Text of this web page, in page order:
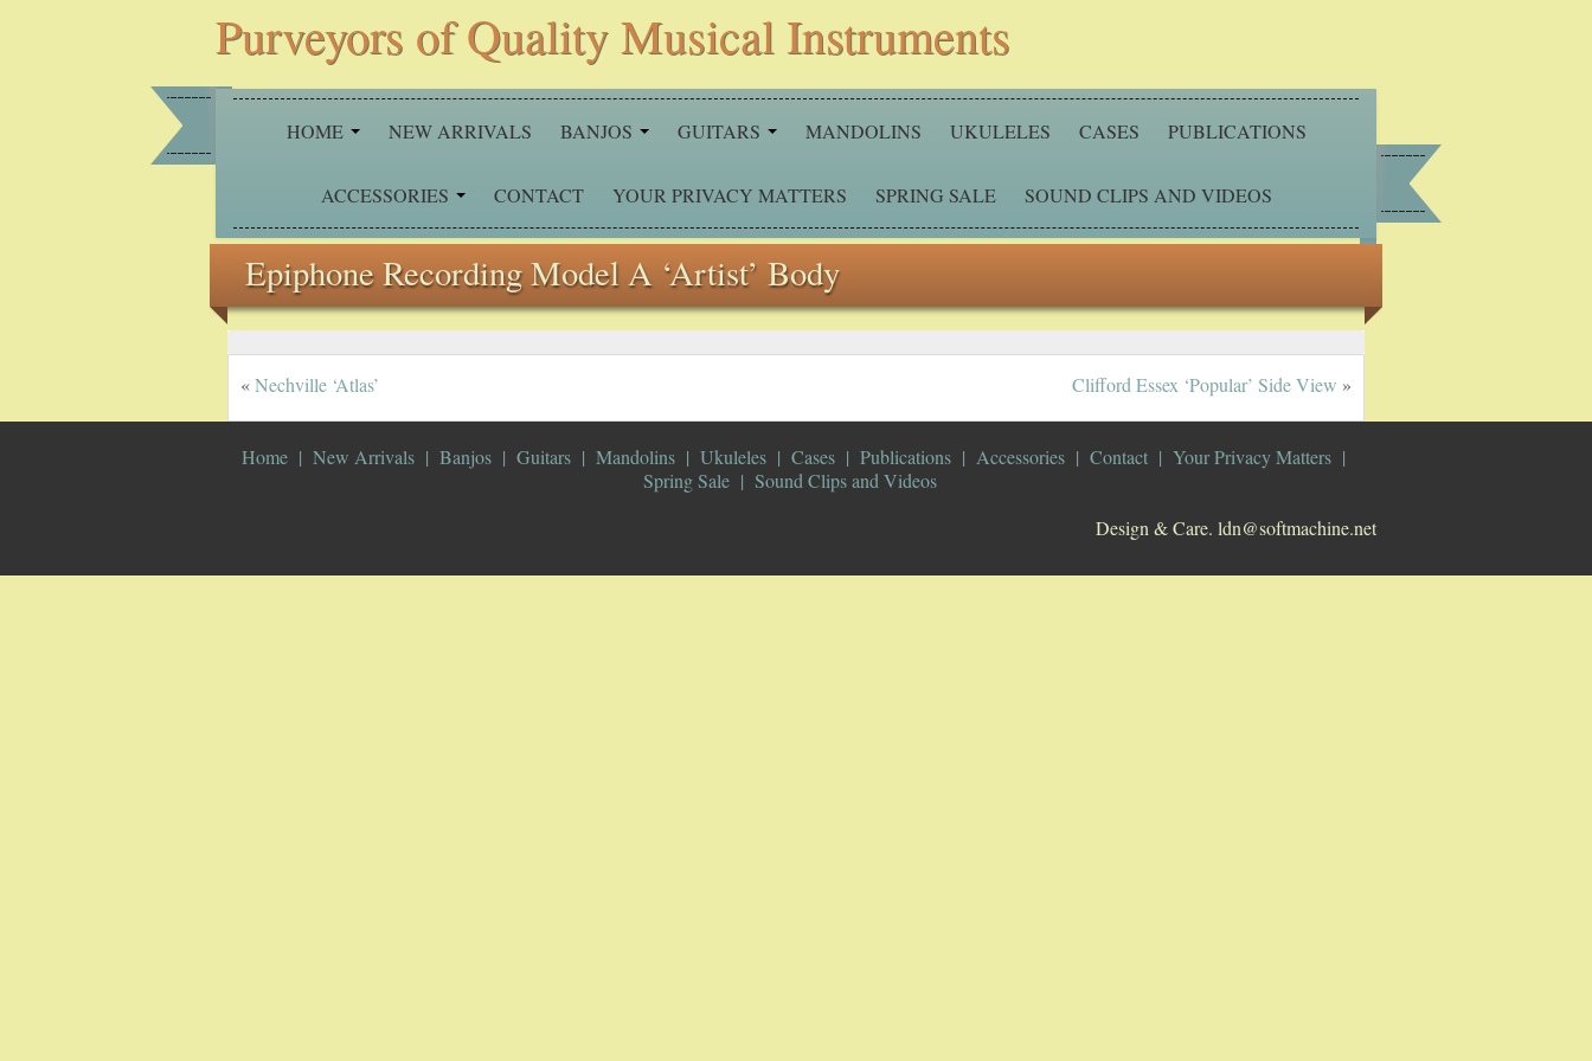
Purveyors of Quality Musical Instruments
HOME NEW ARRIVALS BANJOS GUITARS MANDOLINS UKULELES CASES PUBLICATIONS
ACCESSORIES CONTACT YOUR PRIVACY MATTERS SPRING SALE SOUND CLIPS AND VIDEOS
Epiphone Recording Model A ‘Artist’ Body
«Nechville ‘Atlas’ Clifford Essex ‘Popular’ Side View »
Home New Arrivals Banjos Guitars Mandolins Ukuleles Cases Publications Accessories Contact
Your Privacy Matters
Spring Sale
Sound Clips and Videos
Design & Care. ldn@softmachine.net